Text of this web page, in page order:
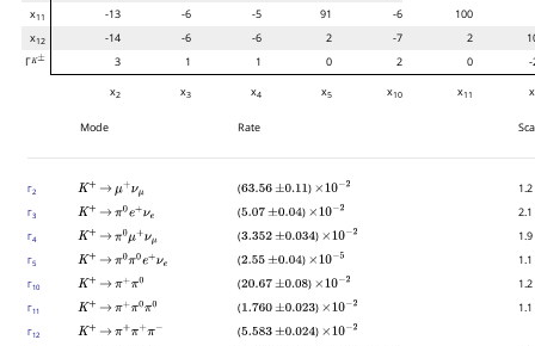
x11 -13 -6 -5 91 -6
100
x12 -14 -6 -6 2 -7 2
ΓK± 3 1 1 0 2 0
-
x2 x3 x4 x5 x10 x11 x
Mode Rate
Γ2 K+ → μ+ νμ (63.56 ±0.11 ) ×10− 1.2
Γ3 K+ → π0e+ νe (5.07 ±0.04 ) ×10−2 2.1
Γ4 K+ → π0μ+ νμ (3.352 ±0.034 ) ×10−2 1.9
Γ5 K+ → π0π0e+ νe (2.55 ±0.04 ) ×10−5 1.1
Γ10 K+ → π + π0 (20.67 ±0.08 ) ×10− 1.2
Γ11 K+ → π + π0π0 (1.760 ±0.023 ) ×10−2 1.1
Γ12 K+ → π + π+ π− (5.583 ±0.024 ) ×10−2